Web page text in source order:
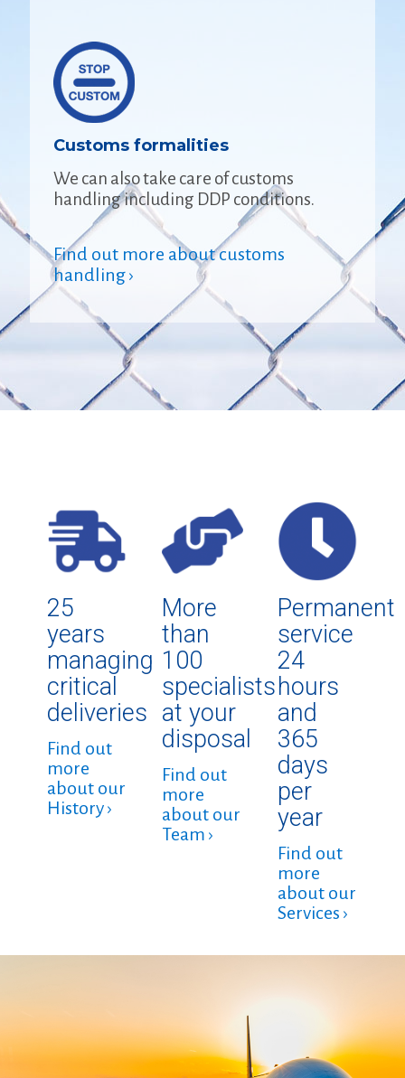
Customs formalities
We can also take care of customs
handling including DDP conditions.
Find out more about customs
handling ›
25
years
managing
critical
deliveries
Find out
more
about our
History ›
More
than
100
specialists
at your
disposal
Find out
more
about our
Team ›
Permanent
service
24
hours
and
365
days
per
year
Find out
more
about our
Services ›